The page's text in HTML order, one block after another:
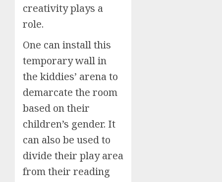
creativity plays a
role.
One can install this
temporary wall in
the kiddies’ arena to
demarcate the room
based on their
children’s gender. It
can also be used to
divide their play area
from their reading